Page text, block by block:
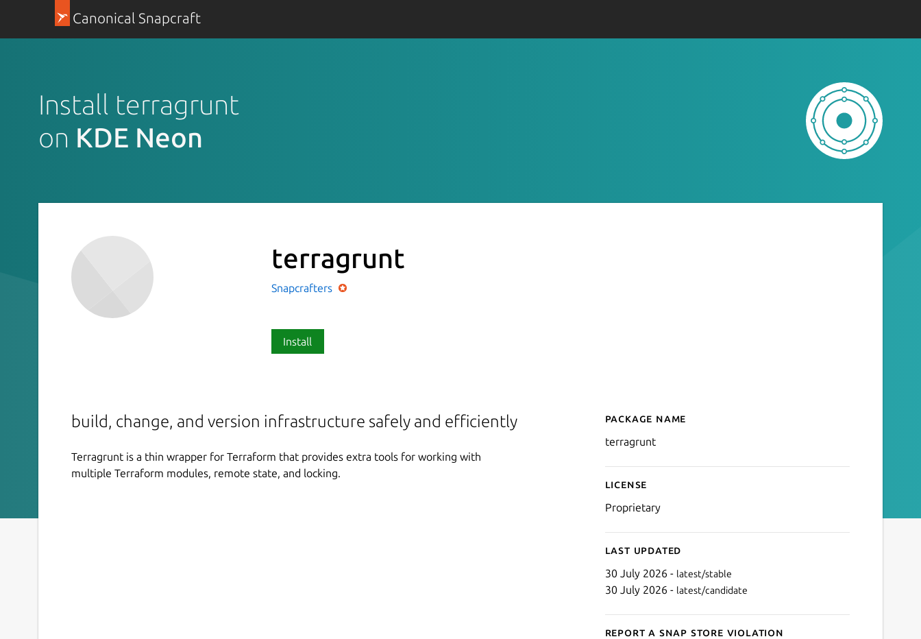
Canonical Snapcraft
Install terragrunt
on KDE Neon
terragrunt
Snapcrafters
Install
build, change, and version infrastructure safely and efficiently
Terragrunt is a thin wrapper for Terraform that provides extra tools for working with
multiple Terraform modules, remote state, and locking.
Details for terragrunt
Package name
terragrunt
License
Proprietary
Last updated
30 July 2026 - latest/stable
30 July 2026 - latest/candidate
Report a Snap Store violation